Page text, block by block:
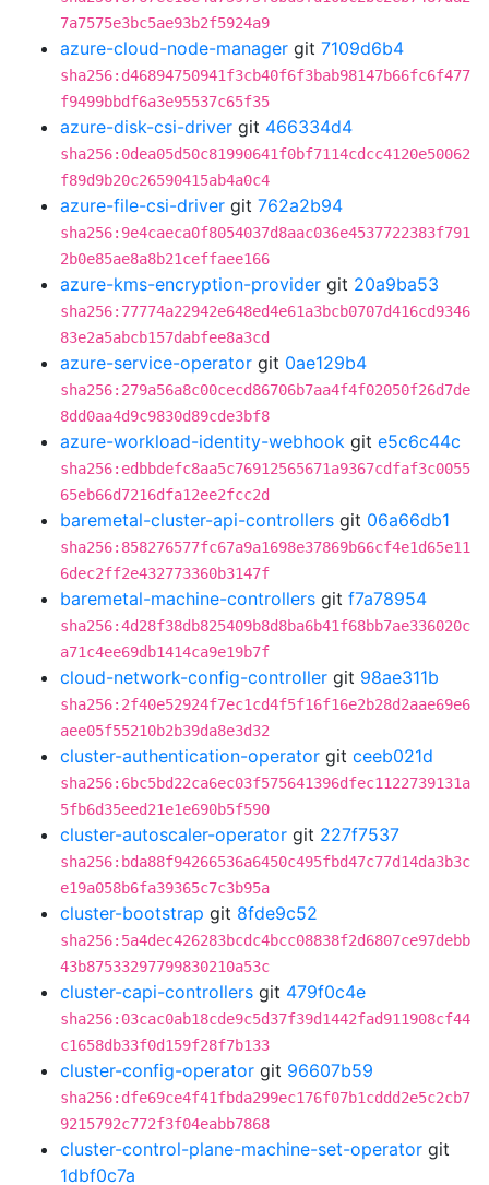
7a7575e3bc5ae93b2f5924a9
azure-cloud-node-manager git 7109d6b4
sha256:d46894750941f3cb40f6f3bab98147b66fc6f477
f9499bbdf6a3e95537c65f35
azure-disk-csi-driver git 466334d4
sha256:0dea05d50c81990641f0bf7114cdcc4120e50062
f89d9b20c26590415ab4a0c4
azure-file-csi-driver git 762a2b94
sha256:9e4caeca0f8054037d8aac036e4537722383f791
2b0e85ae8a8b21ceffaee166
azure-kms-encryption-provider git 20a9ba53
sha256:77774a22942e648ed4e61a3bcb0707d416cd9346
83e2a5abcb157dabfee8a3cd
azure-service-operator git 0ae129b4
sha256:279a56a8c00cecd86706b7aa4f4f02050f26d7de
8dd0aa4d9c9830d89cde3bf8
azure-workload-identity-webhook git e5c6c44c
sha256:edbbdefc8aa5c76912565671a9367cdfaf3c0055
65eb66d7216dfa12ee2fcc2d
baremetal-cluster-api-controllers git 06a66db1
sha256:858276577fc67a9a1698e37869b66cf4e1d65e11
6dec2ff2e432773360b3147f
baremetal-machine-controllers git f7a78954
sha256:4d28f38db825409b8d8ba6b41f68bb7ae336020c
a71c4ee69db1414ca9e19b7f
cloud-network-config-controller git 98ae311b
sha256:2f40e52924f7ec1cd4f5f16f16e2b28d2aae69e6
aee05f55210b2b39da8e3d32
cluster-authentication-operator git ceeb021d
sha256:6bc5bd22ca6ec03f575641396dfec1122739131a
5fb6d35eed21e1e690b5f590
cluster-autoscaler-operator git 227f7537
sha256:bda88f94266536a6450c495fbd47c77d14da3b3c
e19a058b6fa39365c7c3b95a
cluster-bootstrap git 8fde9c52
sha256:5a4dec426283bcdc4bcc08838f2d6807ce97debb
43b87533297799830210a53c
cluster-capi-controllers git 479f0c4e
sha256:03cac0ab18cde9c5d37f39d1442fad911908cf44
c1658db33f0d159f28f7b133
cluster-config-operator git 96607b59
sha256:dfe69ce4f41fbda299ec176f07b1cddd2e5c2cb7
9215792c772f3f04eabb7868
cluster-control-plane-machine-set-operator git
1dbf0c7a